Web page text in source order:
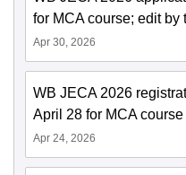
for MCA course; edit by
Apr 30, 2026
WB JECA 2026
April 28 for MCA course
Apr 24, 2026